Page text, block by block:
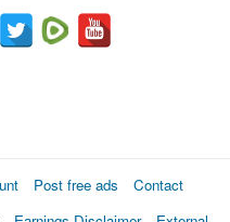
Post free ads
Contact